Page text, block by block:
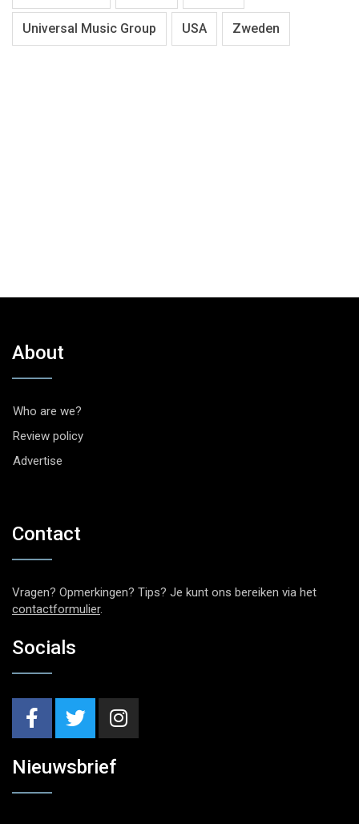
Universal Music Group USA Zweden
About
Who are we?
Review policy
Advertise
Contact
Vragen? Opmerkingen? Tips? Je kunt ons bereiken via het
contactformulier.
Socials
Nieuwsbrief